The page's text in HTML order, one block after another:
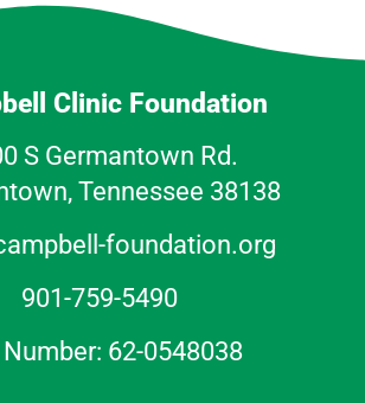
Clinic Foundation
S Germantown Rd.
Tennessee 38138
foundation.org
901-759-5490
Number: 62-0548038